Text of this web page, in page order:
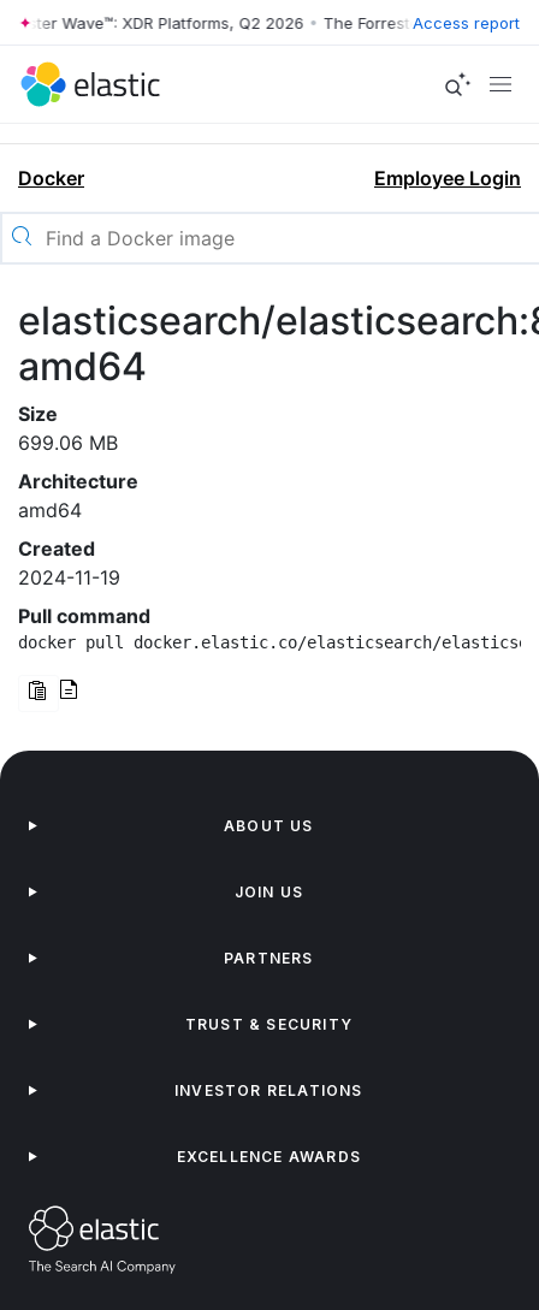
Wave™: XDR Platforms, Q2 2026 • The Forrester Wave™: XDR
Access report
Docker Employee Login
elasticsearch/
amd64
Size
699.06 MB
Architecture
amd64
Created
2024-11-19
Pull command
docker pull docker.elastic.co/elasticsearch/
ABOUT US
JOIN US
PARTNERS
TRUST & SECURITY
INVESTOR RELATIONS
EXCELLENCE AWARDS